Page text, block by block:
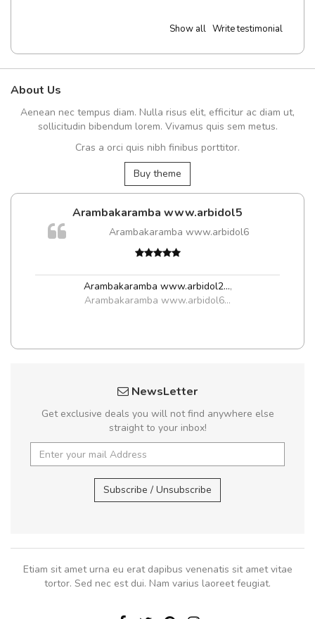
Show all Write testimonial
About Us
Aenean nec tempus diam. Nulla risus elit, efficitur ac diam ut,
sollicitudin bibendum lorem. Vivamus quis sem metus.
Cras a orci quis nibh finibus porttitor.
Buy theme
Arambakaramba www.arbidol5
Arambakaramba www.arbidol6
Arambakaramba www.arbidol2...,
Arambakaramba www.arbidol6...
NewsLetter
Get exclusive deals you will not find anywhere else
straight to your inbox!
Subscribe / Unsubscribe
Etiam sit amet urna eu erat dapibus venenatis sit amet vitae
tortor. Sed nec est dui. Nam varius laoreet feugiat.